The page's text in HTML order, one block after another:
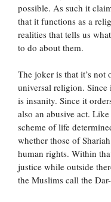
possible. As such it
that it functions as a
realities that tells us
to do about them.
The joker is that it’s not
universal religion. Since
is insanity. Since it
also an abusive act.
scheme of life
whether those of
human rights. Within
justice while outside
the Muslims call the